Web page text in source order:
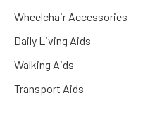
Wheelchair Accessories
Daily Living Aids
Walking Aids
Transport Aids